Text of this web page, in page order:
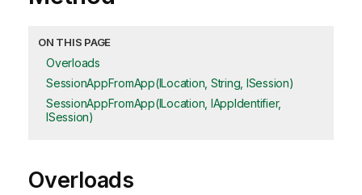
ON THIS PAGE
Overloads
SessionAppFromApp(ILocation, String, ISession)
SessionAppFromApp(ILocation, IAppIdentifier,
ISession)
Overloads